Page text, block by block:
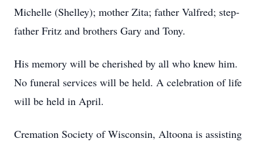
Michelle (Shelley); mother Zita; father Valfred; step-
father Fritz and brothers Gary and Tony.
His memory will be cherished by all who knew him.
No funeral services will be held. A celebration of life
will be held in April.
Cremation Society of Wisconsin, Altoona is assisting